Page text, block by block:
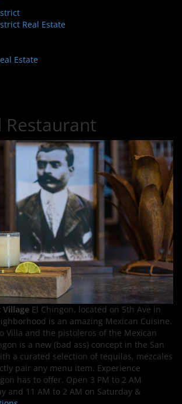
Real Estate
Estate
Restaurant
Village El Chingon, located on 5th Ave in
is an amazing Mexican Cuisine.
Villa and the pistoleros of the Mexican
is a new (bad ass) concept in the San
a curated selection of tequilas, mezcales
pair any menu item. Experience
has to offer. Open 3 PM to 2 AM
and 11 AM to 2 AM on Saturday &